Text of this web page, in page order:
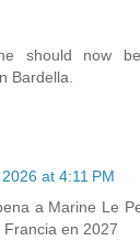
should now
Bardella.
at 4:11 PM
a Marine Le
en 2027